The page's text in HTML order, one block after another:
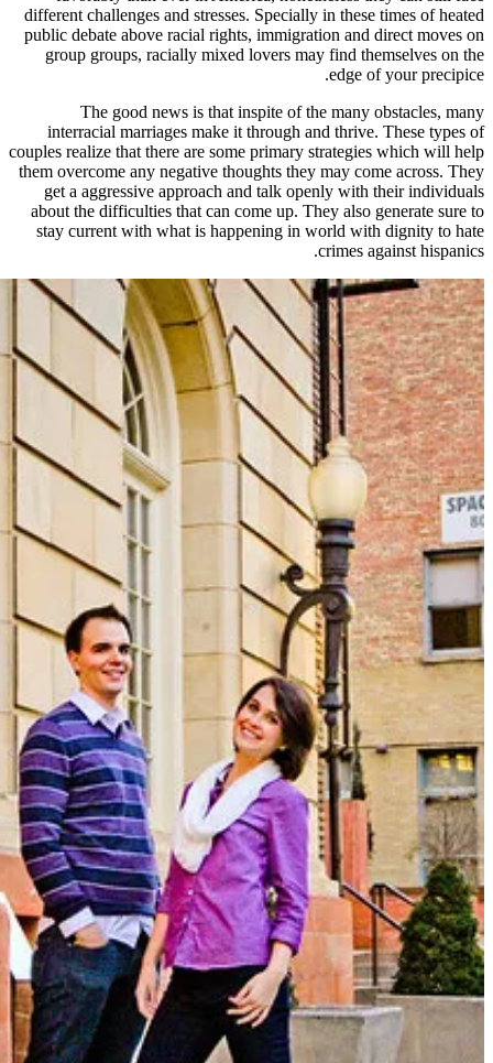
different challenges and stresses.
public debate above racial rights,
group groups, racially mixed
The good news is that
interracial marriages make it
couples realize that there are some
them overcome any negative
get a aggressive approach and
about the difficulties that can
stay current with what is